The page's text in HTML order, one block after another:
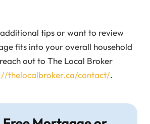
tips or want to review
fits into your overall household
out to The Local Broker
thelocalbroker.ca/contact/.